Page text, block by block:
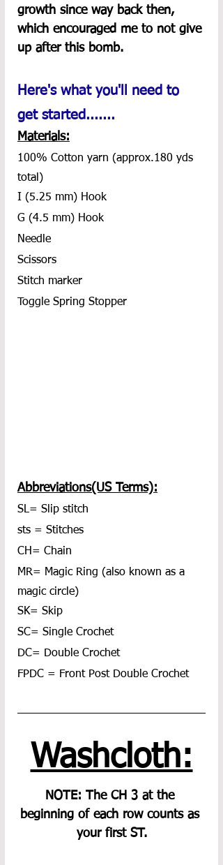
growth since way back then,
which encouraged me to not give
up after this bomb.
Here's what you'll need to
get started.......
Materials:
100% Cotton yarn (approx.180 yds
total)
I (5.25 mm) Hook
G (4.5 mm) Hook
Needle
Scissors
Stitch marker
Toggle Spring Stopper
Abbreviations(US Terms):
SL= Slip stitch
sts = Stitches
CH= Chain
MR= Magic Ring (also known as a
magic circle)
SK= Skip
SC= Single Crochet
DC= Double Crochet
FPDC = Front Post Double Crochet
Washcloth:
NOTE: The CH 3 at the
beginning of each row counts as
your first ST.